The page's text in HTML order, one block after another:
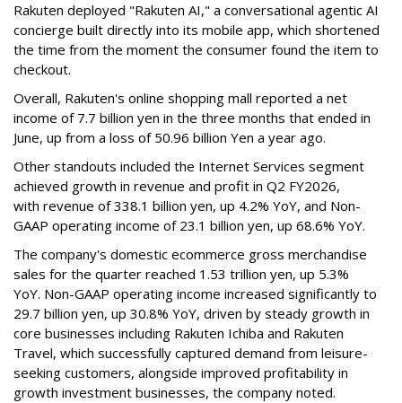
Rakuten deployed "Rakuten AI," a conversational agentic AI
concierge built directly into its mobile app, which shortened
the time from the moment the consumer found the item to
checkout.
Overall, Rakuten's online shopping mall reported a net
income of 7.7 billion yen in the three months that ended in
June, up from a loss of 50.96 billion Yen a year ago.
Other standouts included the Internet Services segment
achieved growth in revenue and profit in Q2 FY2026,
with revenue of 338.1 billion yen, up 4.2% YoY, and Non-
GAAP operating income of 23.1 billion yen, up 68.6% YoY.
The company's domestic ecommerce gross merchandise
sales for the quarter reached 1.53 trillion yen, up 5.3%
YoY. Non-GAAP operating income increased significantly to
29.7 billion yen, up 30.8% YoY, driven by steady growth in
core businesses including Rakuten Ichiba and Rakuten
Travel, which successfully captured demand from leisure-
seeking customers, alongside improved profitability in
growth investment businesses, the company noted.